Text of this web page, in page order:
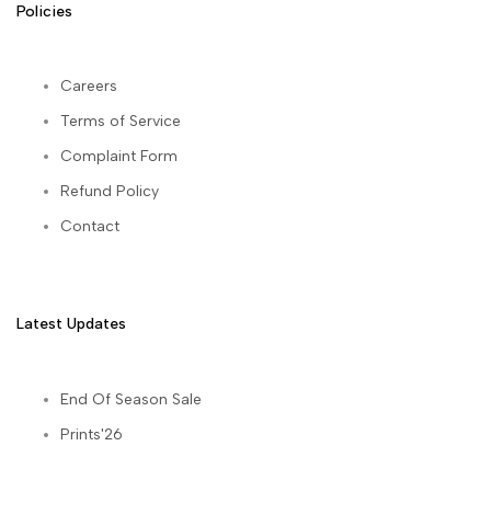
Policies
Careers
Terms of Service
Complaint Form
Refund Policy
Contact
Latest Updates
End Of Season Sale
Prints'26